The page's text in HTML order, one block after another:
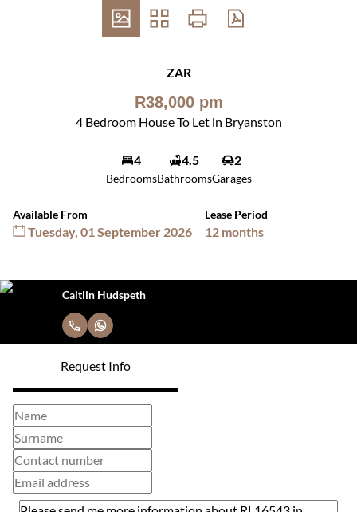
ZAR
R38,000 pm
4 Bedroom House To Let in Bryanston
4
Bedrooms
4.5
Bathrooms
2
Garages
Available From
Tuesday, 01 September 2026
Lease Period
12 months
Caitlin Hudspeth
Request Info